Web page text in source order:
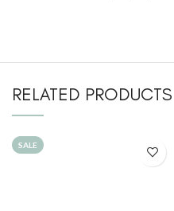
RELATED PRODUCTS
SALE